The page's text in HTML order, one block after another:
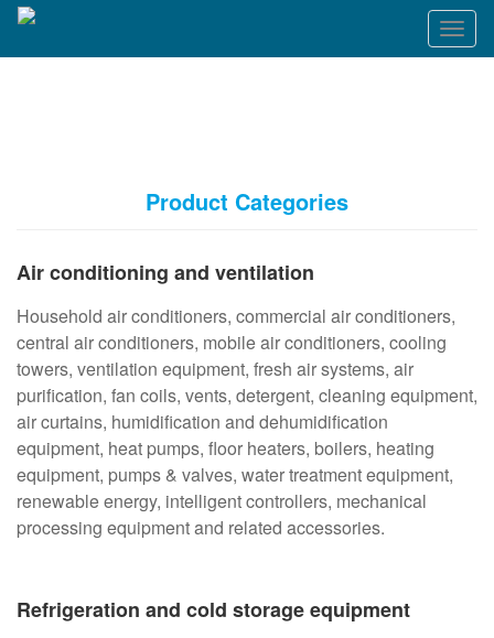
T
o
i
Product Categories
Air conditioning and ventilation
Household air conditioners, commercial air conditioners,
central air conditioners, mobile air conditioners, cooling
towers, ventilation equipment, fresh air systems, air
purification, fan coils, vents, detergent, cleaning equipment,
air curtains, humidification and dehumidification
equipment, heat pumps, floor heaters, boilers, heating
equipment, pumps & valves, water treatment equipment,
renewable energy, intelligent controllers, mechanical
processing equipment and related accessories.
Refrigeration and cold storage equipment